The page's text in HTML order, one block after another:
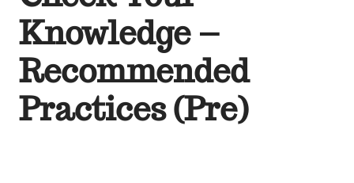
Knowledge –
Recommended
Practices (Pre)